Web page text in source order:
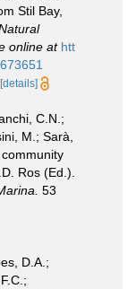
Stil Bay,
online at htt
[details]
C.N.;
M.; Sarà,
Ros (Ed.).
53
D.A.;